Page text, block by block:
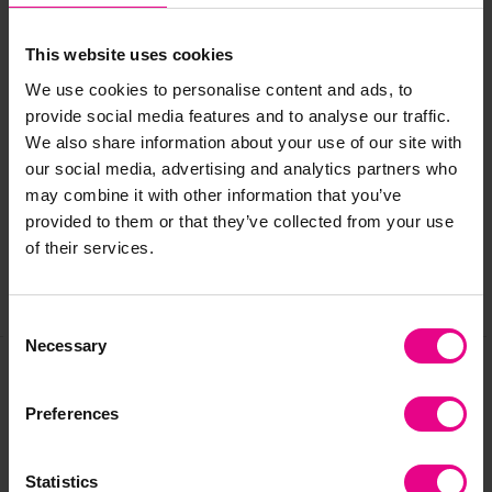
This website uses cookies
We use cookies to personalise content and ads, to
provide social media features and to analyse our traffic.
We also share information about your use of our site with
our social media, advertising and analytics partners who
may combine it with other information that you’ve
provided to them or that they’ve collected from your use
of their services.
Selection
Necessary
Preferences
Statistics
Delivery & Returns
Reviews
Share
Frequently Bought